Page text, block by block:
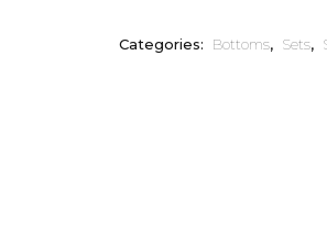
Categories: Bottoms, Sets,